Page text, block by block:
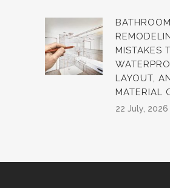
BATHROOM
MISTAKES
LAYOUT,
MATERIAL
22 July, 2026